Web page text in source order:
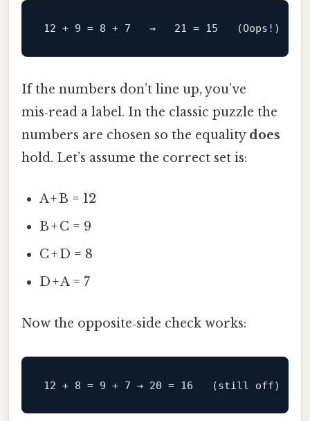
If the numbers don’t line up, you’ve
mis‑read a label. In the classic puzzle the
numbers are chosen so the equality does
hold. Let’s assume the correct set is:
A + B = 12
B + C = 9
C + D = 8
D + A = 7
Now the opposite‑side check works:
12 + 8 = 9 + 7 → 20 = 16
   (still
off